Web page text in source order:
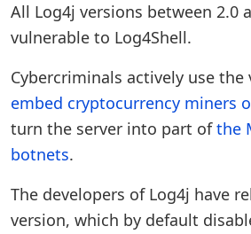
All Log4j versions between 2.0
vulnerable to Log4Shell.
Cybercriminals actively use
embed cryptocurrency miners
turn the server into part ofthe
botnets.
The developers of Log4j have
version, which by default